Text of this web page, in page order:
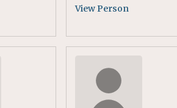
View Person